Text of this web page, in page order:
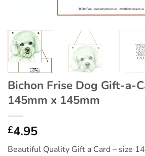
Bichon Frise Dog Gift-a-
145mm x 145mm
£4.95
Beautiful Quality Gift a Card – size